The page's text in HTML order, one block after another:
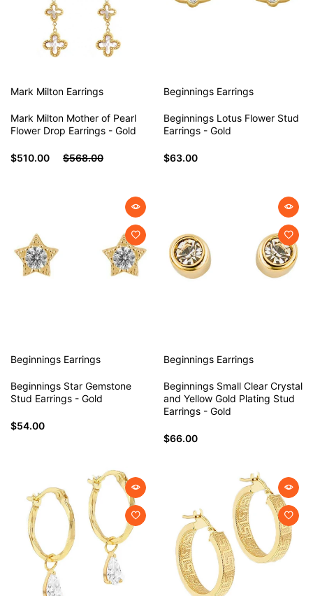
Mark Milton Earrings
Mark Milton Mother of Pearl
Flower Drop Earrings - Gold
$510.00 $568.00
Beginnings Earrings
Beginnings Lotus Flower Stud
Earrings - Gold
$63.00
Beginnings Earrings
Beginnings Star Gemstone
Stud Earrings - Gold
$54.00
Beginnings Earrings
Beginnings Small Clear Crystal
and Yellow Gold Plating Stud
Earrings - Gold
$66.00